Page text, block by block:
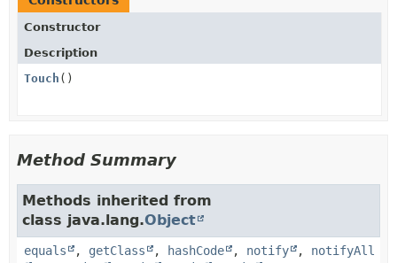
Constructor
Description
Touch ()
Method Summary
Methods inherited from
class java.lang.Object
equals , getClass , hashCode , notify , notifyAll